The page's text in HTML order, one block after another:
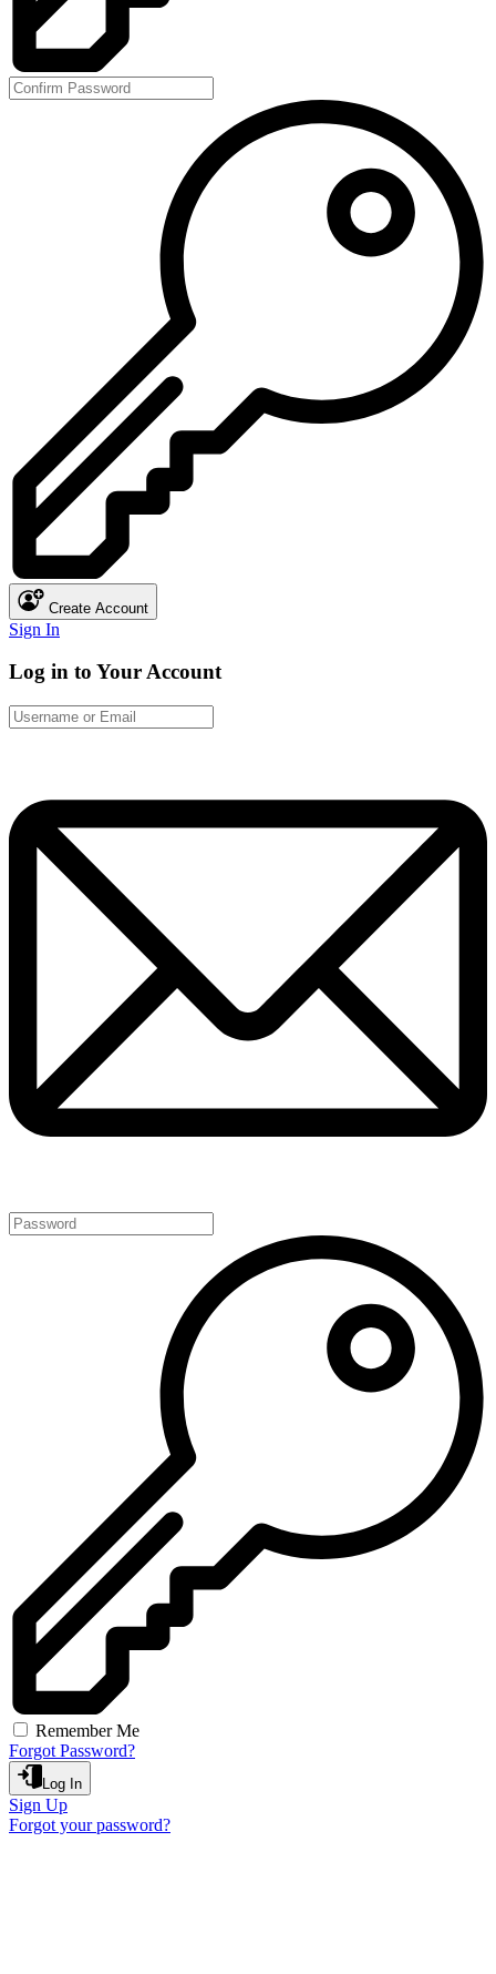
Create Account
Sign In
Log in to Your Account
Remember Me
Forgot Password?
Log In
Sign Up
Forgot your password?